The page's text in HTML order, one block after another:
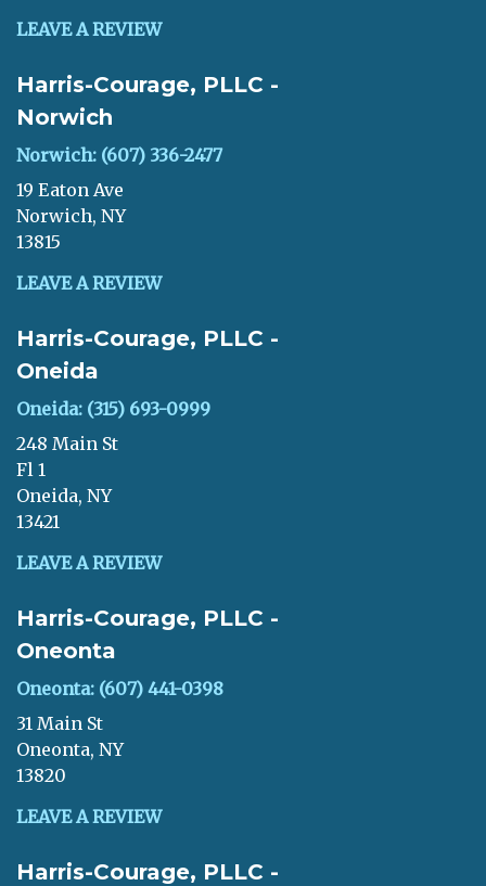
LEAVE A REVIEW
Harris-Courage, PLLC -
Norwich
Norwich: (607) 336-2477
19 Eaton Ave
Norwich, NY
13815
LEAVE A REVIEW
Harris-Courage, PLLC -
Oneida
Oneida: (315) 693-0999
248 Main St
Fl 1
Oneida, NY
13421
LEAVE A REVIEW
Harris-Courage, PLLC -
Oneonta
Oneonta: (607) 441-0398
31 Main St
Oneonta, NY
13820
LEAVE A REVIEW
Harris-Courage, PLLC -